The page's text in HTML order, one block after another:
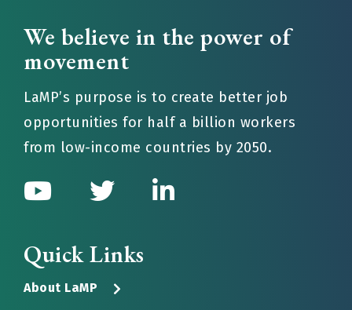
We believe in the power of
movement
LaMP’s purpose is to create better job
opportunities for half a billion workers
from low-income countries by 2050.
Quick Links
About LaMP